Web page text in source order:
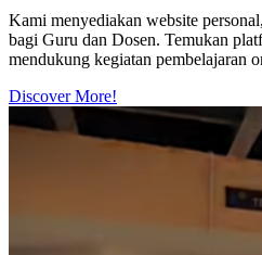
Kami menyediakan website
bagi Guru dan Dosen. Temukan
mendukung kegiatan pembelajaran
Discover More!